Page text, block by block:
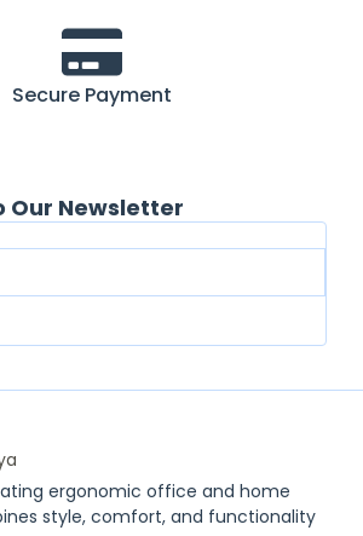
Secure Payment
Our Newsletter
ergonomic office and home
style, comfort, and functionality